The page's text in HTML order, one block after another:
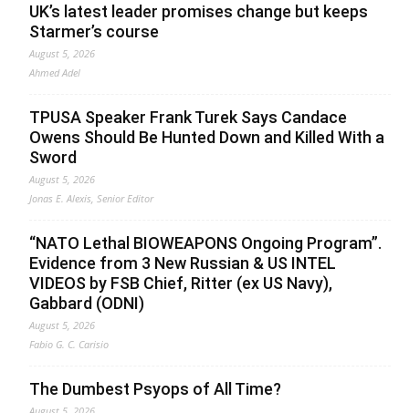
UK’s latest leader promises change but keeps
Starmer’s course
August 5, 2026
Ahmed Adel
TPUSA Speaker Frank Turek Says Candace
Owens Should Be Hunted Down and Killed With a
Sword
August 5, 2026
Jonas E. Alexis, Senior Editor
“NATO Lethal BIOWEAPONS Ongoing Program”.
Evidence from 3 New Russian & US INTEL
VIDEOS by FSB Chief, Ritter (ex US Navy),
Gabbard (ODNI)
August 5, 2026
Fabio G. C. Carisio
The Dumbest Psyops of All Time?